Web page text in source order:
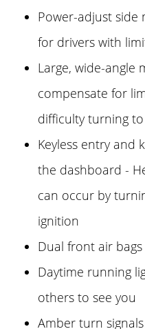
Power-adjust side
for drivers with
Large, wide-angle
compensate for
difficulty turning
Keyless entry and
the dashboard -
can occur by
ignition
Dual front air bags
Daytime running
others to see you
Amber turn signals